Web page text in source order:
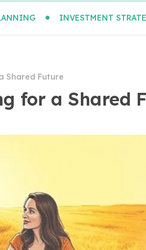
INVESTMENT
Shared Future
for a Shared